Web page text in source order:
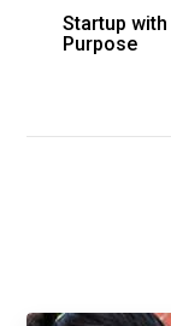
Startup with
Purpose